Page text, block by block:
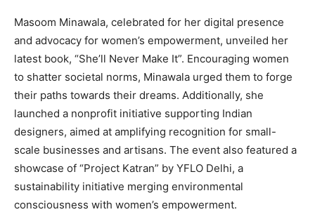
Masoom Minawala, celebrated for her digital presence
and advocacy for women’s empowerment, unveiled her
latest book, “She’ll Never Make It”. Encouraging women
to shatter societal norms, Minawala urged them to forge
their paths towards their dreams. Additionally, she
launched a nonprofit initiative supporting Indian
designers, aimed at amplifying recognition for small-
scale businesses and artisans. The event also featured a
showcase of “Project Katran” by YFLO Delhi, a
sustainability initiative merging environmental
consciousness with women’s empowerment.